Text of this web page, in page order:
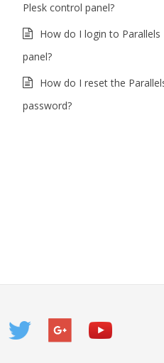
Plesk control panel?
How do I login to Parallels
panel?
How do I reset the
password?